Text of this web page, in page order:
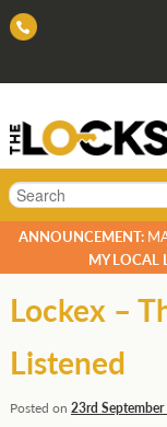
Search
ANNOUNCEMENT:
MY LOCAL
Lockex –
Listened
Posted on 23rd